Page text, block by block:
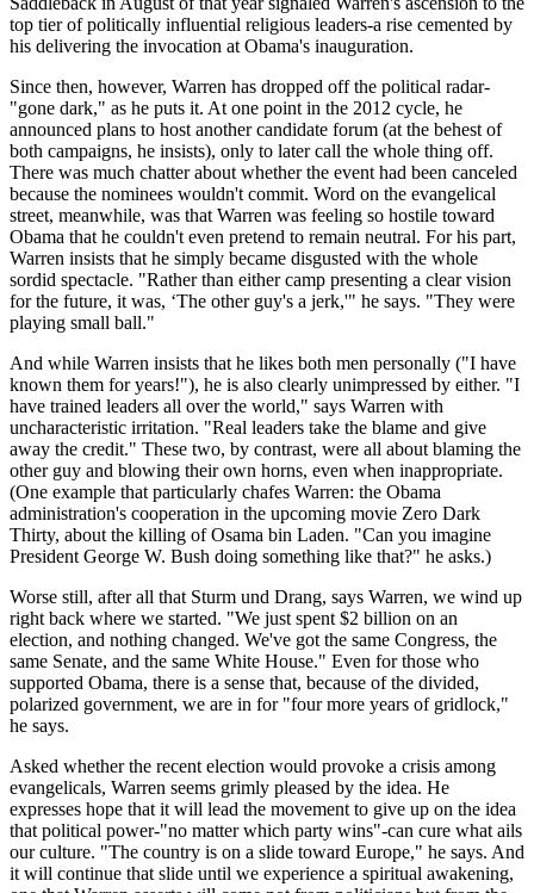
top tier of politically influential religious leaders-a rise cemented by
his delivering the invocation at Obama's inauguration.
Since then, however, Warren has dropped off the political radar-
"gone dark," as he puts it. At one point in the 2012 cycle, he
announced plans to host another candidate forum (at the behest of
both campaigns, he insists), only to later call the whole thing off.
There was much chatter about whether the event had been canceled
because the nominees wouldn't commit. Word on the evangelical
street, meanwhile, was that Warren was feeling so hostile toward
Obama that he couldn't even pretend to remain neutral. For his part,
Warren insists that he simply became disgusted with the whole
sordid spectacle. "Rather than either camp presenting a clear vision
for the future, it was, ‘The other guy's a jerk,'" he says. "They were
playing small ball."
And while Warren insists that he likes both men personally ("I have
known them for years!"), he is also clearly unimpressed by either. "I
have trained leaders all over the world," says Warren with
uncharacteristic irritation. "Real leaders take the blame and give
away the credit." These two, by contrast, were all about blaming the
other guy and blowing their own horns, even when inappropriate.
(One example that particularly chafes Warren: the Obama
administration's cooperation in the upcoming movie Zero Dark
Thirty, about the killing of Osama bin Laden. "Can you imagine
President George W. Bush doing something like that?" he asks.)
Worse still, after all that Sturm und Drang, says Warren, we wind up
right back where we started. "We just spent $2 billion on an
election, and nothing changed. We've got the same Congress, the
same Senate, and the same White House." Even for those who
supported Obama, there is a sense that, because of the divided,
polarized government, we are in for "four more years of gridlock,"
he says.
Asked whether the recent election would provoke a crisis among
evangelicals, Warren seems grimly pleased by the idea. He
expresses hope that it will lead the movement to give up on the idea
that political power-"no matter which party wins"-can cure what ails
our culture. "The country is on a slide toward Europe," he says. And
it will continue that slide until we experience a spiritual awakening,